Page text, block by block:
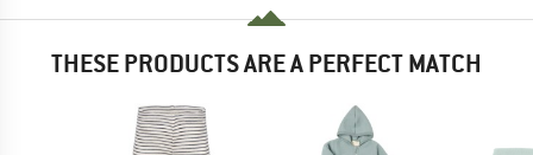
THESE PRODUCTS ARE A PERFECT MATCH